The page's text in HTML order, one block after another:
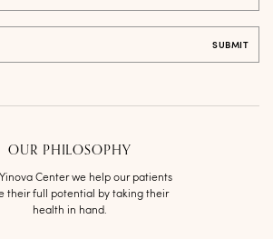
OUR PHILOSOPHY
Center we help our patients
their full potential by taking their
health in hand.